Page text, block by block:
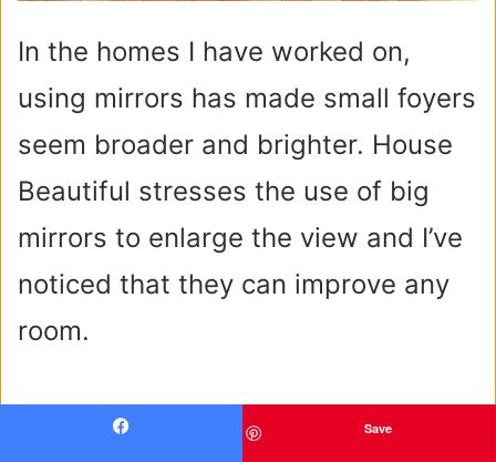
In the homes I have worked on,
using mirrors has made small foyers
seem broader and brighter. House
Beautiful stresses the use of big
mirrors to enlarge the view and I’ve
noticed that they can improve any
room.
Save